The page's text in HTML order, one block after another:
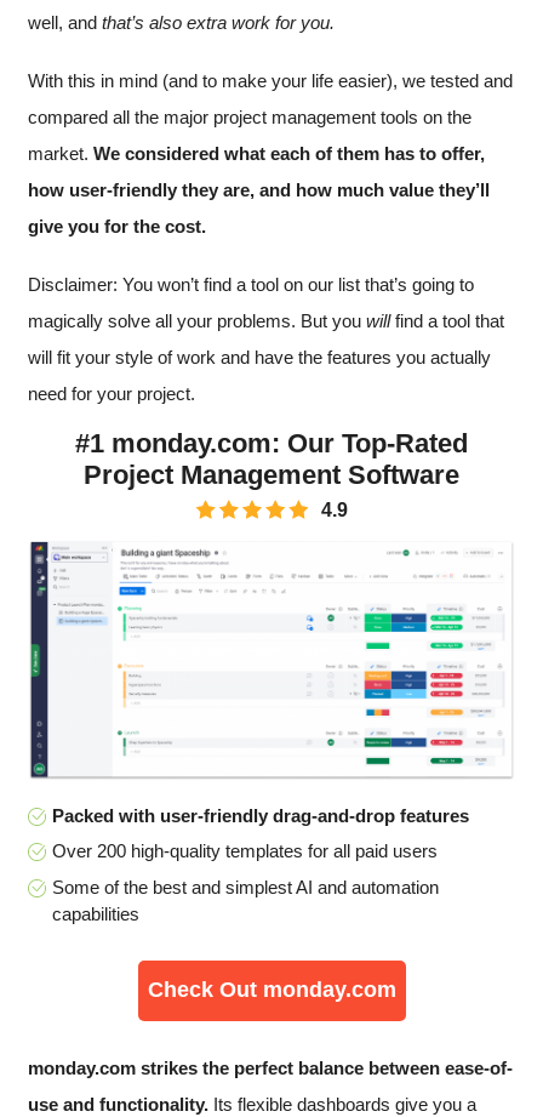
well, and that’s also extra work for you.
With this in mind (and to make your life easier), we tested and
compared all the major project management tools on the
market. We considered what each of them has to offer,
how user-friendly they are, and how much value they’ll
give you for the cost.
Disclaimer: You won’t find a tool on our list that’s going to
magically solve all your problems. But you willfind a tool that
will fit your style of work and have the features you actually
need for your project.
#1 monday.com: Our Top-Rated
Project Management Software
4.9
Packed with user-friendly drag-and-drop features
Over 200 high-quality templates for all paid users
Some of the best and simplest AI and automation
capabilities
Check Out monday.com
monday.com strikes the perfect balance between ease-of-
use and functionality. Its flexible dashboards give you a